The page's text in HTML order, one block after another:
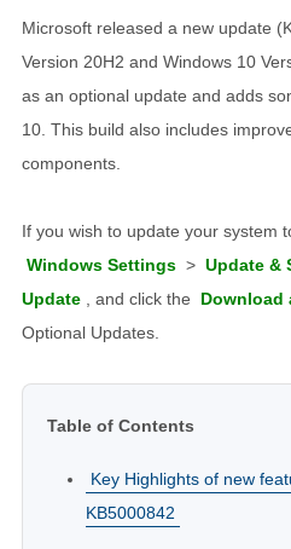
Microsoft released a new update
Version 20H2 and Windows 10
as an optional update and adds
10. This build also includes
components.
If you wish to update your system
Windows Settings > Update &
Update
, and click the Download
Optional Updates.
Table of Contents
Key Highlights of new
KB5000842